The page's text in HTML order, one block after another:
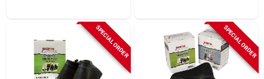
SPECIAL ORDER SPECIAL ORDER